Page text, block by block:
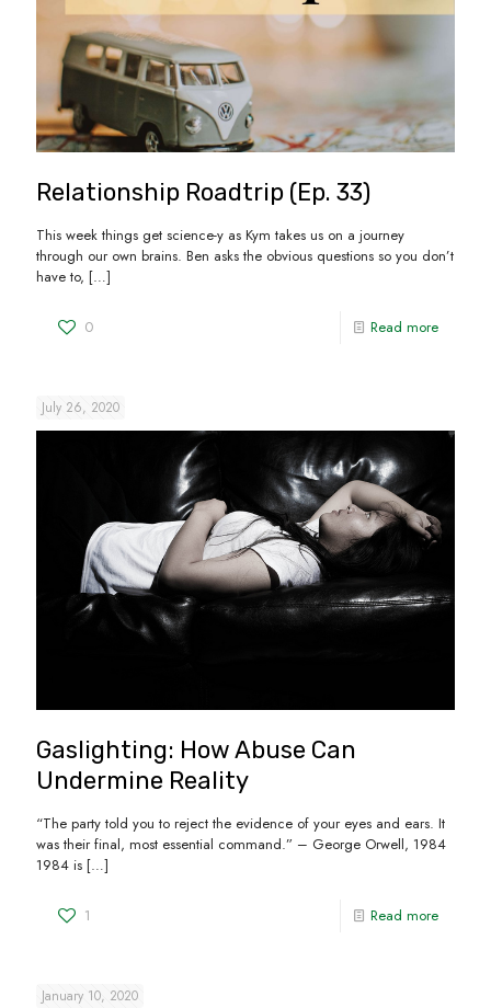
Relationship Roadtrip (Ep. 33)
This week things get science-y as Kym takes us on a journey
through our own brains. Ben asks the obvious questions so you don’t
have to, […]
0 Read more
July 26, 2020
Gaslighting: How Abuse Can
Undermine Reality
“The party told you to reject the evidence of your eyes and ears. It
was their final, most essential command.” – George Orwell, 1984
1984 is […]
1 Read more
January 10, 2020